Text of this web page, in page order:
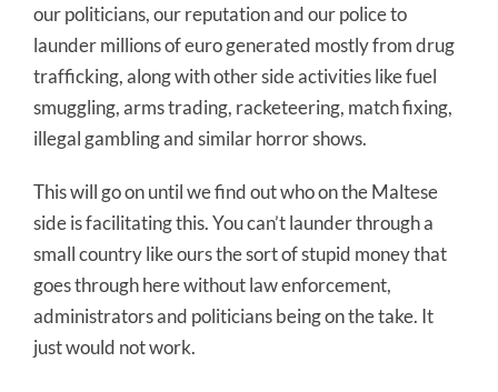
our politicians, our reputation and our police to
launder millions of euro generated mostly from drug
trafficking, along with other side activities like fuel
smuggling, arms trading, racketeering, match fixing,
illegal gambling and similar horror shows.
This will go on until we find out who on the Maltese
side is facilitating this. You can’t launder through a
small country like ours the sort of stupid money that
goes through here without law enforcement,
administrators and politicians being on the take. It
just would not work.